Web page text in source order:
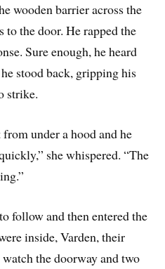
wooden barrier across the
to the door. He rapped the
Sure enough, he heard
stood back, gripping his
strike.
under a hood and he
she whispered. “The
follow and then entered the
inside, Varden, their
the doorway and two